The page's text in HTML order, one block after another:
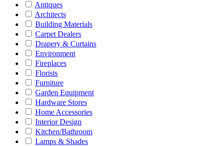
Antiques
Architects
Building Materials
Carpet Dealers
Drapery & Curtains
Environment
Fireplaces
Florists
Furniture
Garden Equipment
Hardware Stores
Home Accessories
Interior Design
Kitchen/Bathroom
Lamps & Shades